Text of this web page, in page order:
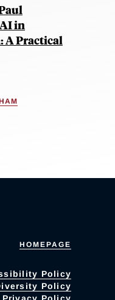
in
A Practical
HOMEPAGE
Policy
Policy
Privacy Policy